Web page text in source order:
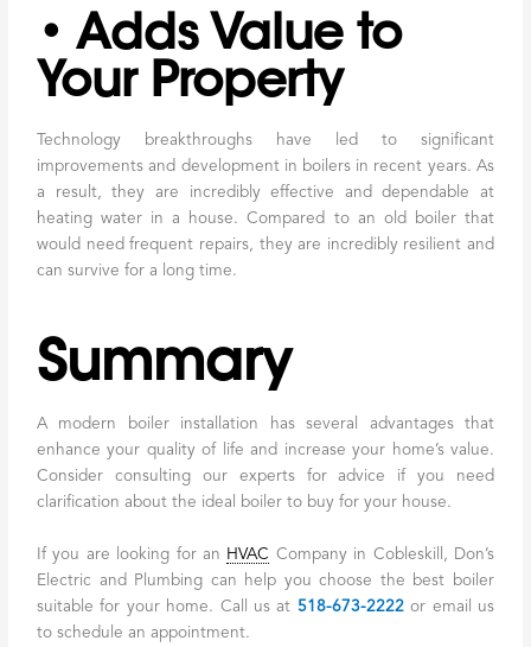
• Adds Value to
Your Property
Technology breakthroughs have led to significant
improvements and development in boilers in recent years. As
a result, they are incredibly effective and dependable at
heating water in a house. Compared to an old boiler that
would need frequent repairs, they are incredibly resilient and
can survive for a long time.
Summary
A modern boiler installation has several advantages that
enhance your quality of life and increase your home’s value.
Consider consulting our experts for advice if you need
clarification about the ideal boiler to buy for your house.
If you are looking for an HVAC Company in Cobleskill, Don’s
Electric and Plumbing can help you choose the best boiler
suitable for your home. Call us at 518-673-2222or email us
to schedule an appointment.